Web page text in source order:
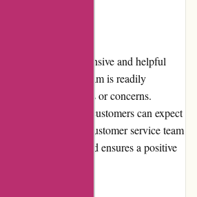
in providing responsive and helpful
dedicated support team is readily
with any queries or concerns.
email, or live chat, customers can expect
assistance. The customer service team
professionalism and ensures a positive